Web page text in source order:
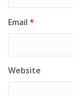
Email *
Website